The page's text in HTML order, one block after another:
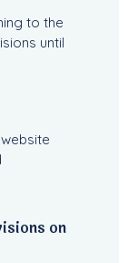
to the
until
on